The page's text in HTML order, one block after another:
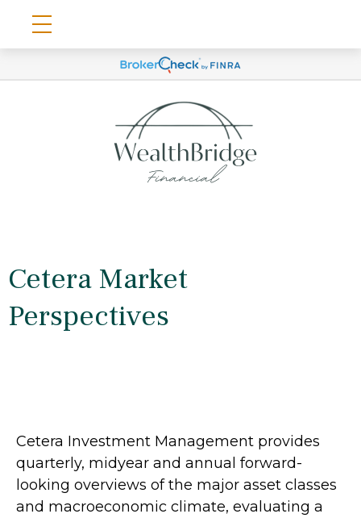
Cetera Market
Perspectives
Cetera Investment Management provides
quarterly, midyear and annual forward-
looking overviews of the major asset classes
and macroeconomic climate, evaluating a